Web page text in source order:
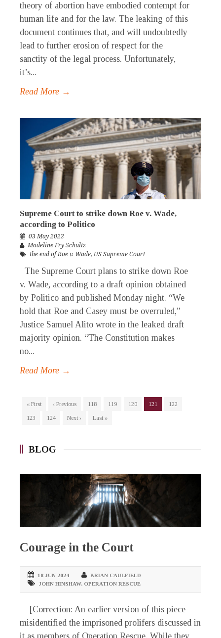
theory of abortion have embodied contempt for
human life and for the law. The leaking of this
document continues that, and will undoubtedly
lead to further erosion of respect for the
sanctity of the legal process. Unfortunately,
it’s...
Read More →
Supreme Court to strike down Roe v. Wade,
according to Politico
03 May 2022
Madeline Fry Schultz
the end of Roe v. Wade, US Supreme Court
The Supreme Court plans to strike down Roe
v. Wade, according to a draft opinion obtained
by Politico and published Monday night. “We
hold that Roe and Casey must be overruled,”
Justice Samuel Alito wrote in the leaked draft
majority opinion. “The Constitution makes
no...
Read More →
« First ‹ Previous 118 119 120 121
122
123
124 Next › Last »
BLOG
Courage in the Court
18 JUN 2024
BRIAN CAULFIELD
JOHN HINSHAW, OPERATION RESCUE
[Correction: An earlier version of this piece
misidentified the imprisoned prolifers discussed in